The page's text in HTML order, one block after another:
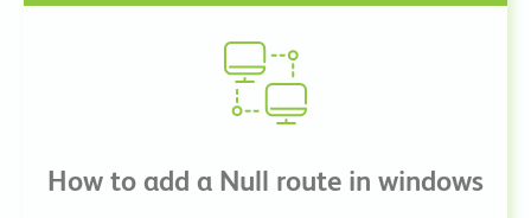
How to add a Null route in windows